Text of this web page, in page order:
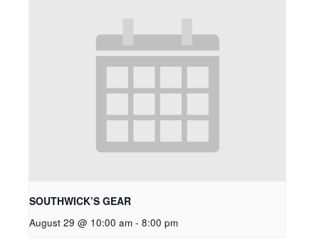
SOUTHWICK’S GEAR
August 29 @ 10:00 am - 8:00 pm